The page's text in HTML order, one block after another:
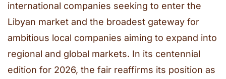
international companies seeking to enter the
Libyan market and the broadest gateway for
ambitious local companies aiming to expand into
regional and global markets. In its centennial
edition for 2026, the fair reaffirms its position as